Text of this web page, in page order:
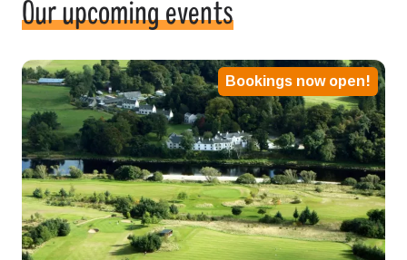
Our upcoming events
Bookings now open!